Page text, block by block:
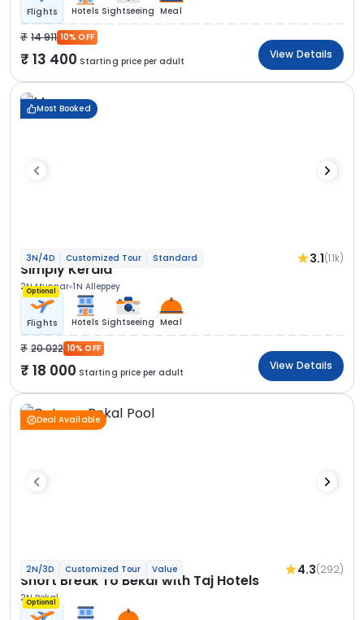
Flights Hotels Sightseeing Meal
14 911 10% OFF
13 400 Starting price per adult
View Details
Most Booked
3N/4D Customized Tour Standard 3.1(1.1k)
Simply Kerala
2N Munnar 1N Alleppey
Optional
Flights Hotels Sightseeing Meal
20 022 10% OFF
18 000 Starting price per adult
View Details
Deal Available
2N/3D Customized Tour Value 4.3(292)
Short Break To Bekal with Taj Hotels
2N Bekal
Optional